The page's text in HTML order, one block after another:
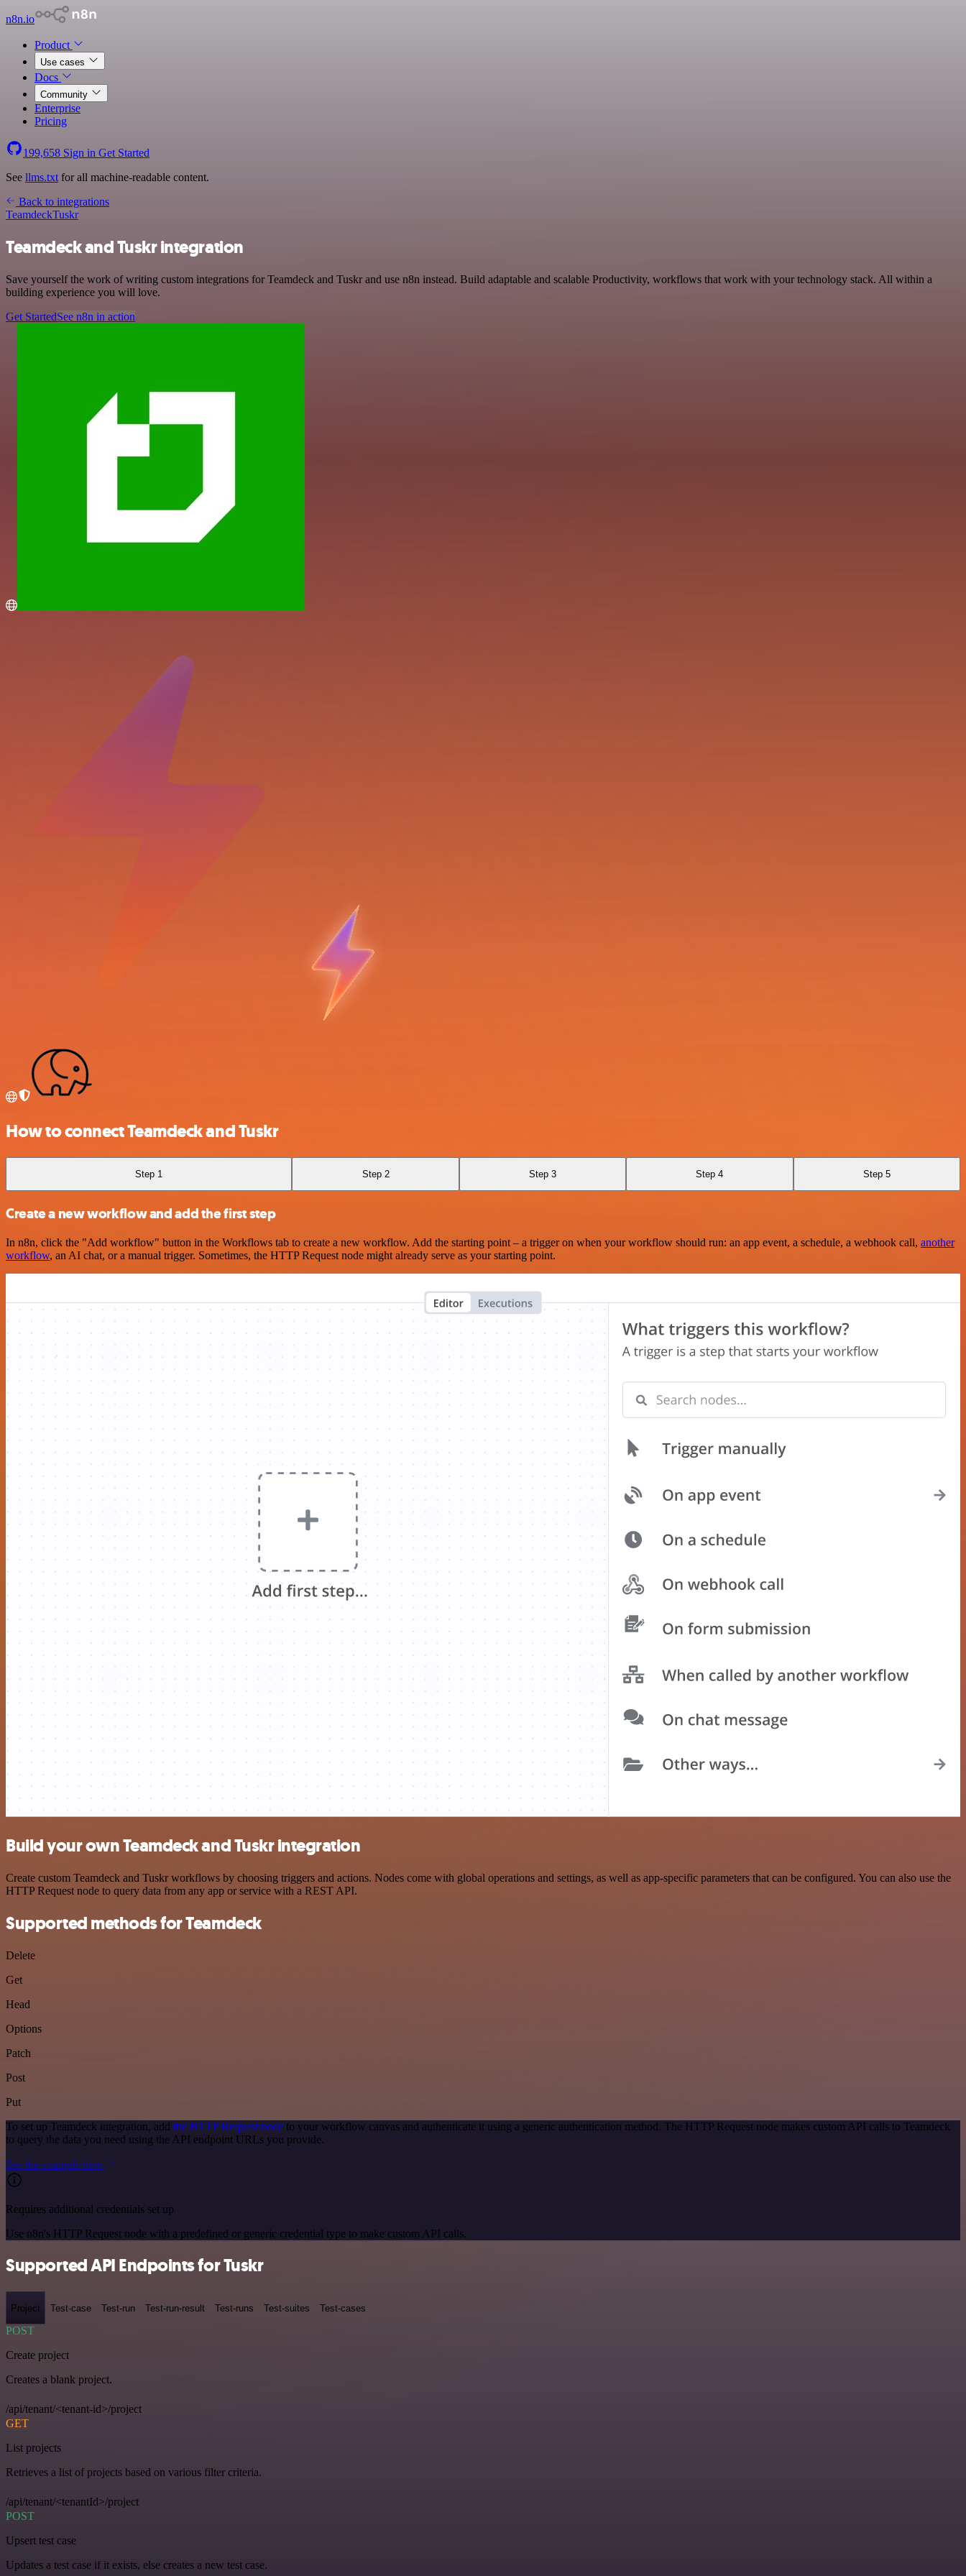
n8n.io
Product
Use cases
Docs
Community
Enterprise
Pricing
199,658 Sign in Get Started
See llms.txt for all machine-readable content.
Back to integrations
TeamdeckTuskr
Teamdeck and Tuskr integration
Save yourself the work of writing custom integrations for Teamdeck and Tuskr and use n8n instead. Build adaptable and scalable Productivity, workflows that work with your technology stack. All within a
building experience you will love.
Get StartedSee n8n in action
How to connect Teamdeck and Tuskr
Step 1 Step 2 Step 3 Step 4 Step 5
Create a new workflow and add the first step
In n8n, click the "Add workflow" button in the Workflows tab to create a new workflow. Add the starting point – a trigger on when your workflow should run: an app event, a schedule, a webhook call, another
workflow, an AI chat, or a manual trigger. Sometimes, the HTTP Request node might already serve as your starting point.
Build your own Teamdeck and Tuskr integration
Create custom Teamdeck and Tuskr workflows by choosing triggers and actions. Nodes come with global operations and settings, as well as app-specific parameters that can be configured. You can also use the
HTTP Request node to query data from any app or service with a REST API.
Supported methods for Teamdeck
Delete
Get
Head
Options
Patch
Post
Put
To set up Teamdeck integration, add the HTTP Request node to your workflow canvas and authenticate it using a generic authentication method. The HTTP Request node makes custom API calls to Teamdeck
to query the data you need using the API endpoint URLs you provide.
See the example here
Requires additional credentials set up
Use n8n's HTTP Request node with a predefined or generic credential type to make custom API calls.
Supported API Endpoints for Tuskr
Project Test-case Test-run Test-run-result Test-runs Test-suites Test-cases
POST
Create project
Creates a blank project.
/api/tenant/<tenant-id>/project
GET
List projects
Retrieves a list of projects based on various filter criteria.
/api/tenant/<tenantId>/project
POST
Upsert test case
Updates a test case if it exists, else creates a new test case.